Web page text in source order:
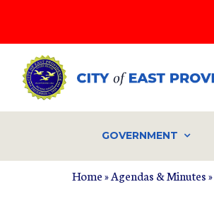
main
content
GOVERNMENT
Home»Agendas & Minutes»